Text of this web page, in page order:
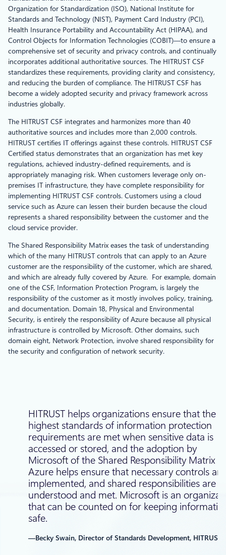
Organization for Standardization (ISO), National Institute for
Standards and Technology (NIST), Payment Card Industry (PCI),
Health Insurance Portability and Accountability Act (HIPAA), and
Control Objects for Information Technologies (COBIT)—to ensure a
comprehensive set of security and privacy controls, and continually
incorporates additional authoritative sources. The HITRUST CSF
standardizes these requirements, providing clarity and consistency,
and reducing the burden of compliance. The HITRUST CSF has
become a widely adopted security and privacy framework across
industries globally.
The HITRUST CSF integrates and harmonizes more than 40
authoritative sources and includes more than 2,000 controls.
HITRUST certifies IT offerings against these controls. HITRUST CSF
Certified status demonstrates that an organization has met key
regulations, achieved industry-defined requirements, and is
appropriately managing risk. When customers leverage only on-
premises IT infrastructure, they have complete responsibility for
implementing HITRUST CSF controls. Customers using a cloud
service such as Azure can lessen their burden because the cloud
represents a shared responsibility between the customer and the
cloud service provider.
The Shared Responsibility Matrix eases the task of understanding
which of the many HITRUST controls that can apply to an Azure
customer are the responsibility of the customer, which are shared,
and which are already fully covered by Azure. For example, domain
one of the CSF, Information Protection Program, is largely the
responsibility of the customer as it mostly involves policy, training,
and documentation. Domain 18, Physical and Environmental
Security, is entirely the responsibility of Azure because all physical
infrastructure is controlled by Microsoft. Other domains, such
domain eight, Network Protection, involve shared responsibility for
the security and configuration of network security.
HITRUST helps organizations ensure that the
highest standards of information protection
requirements are met when sensitive data is
accessed or stored, and the adoption by
Microsoft of the Shared Responsibility Matrix
Azure helps ensure that necessary controls are
implemented, and shared responsibilities are
understood and met. Microsoft is an
that can be counted on for keeping
safe.
—Becky Swain, Director of Standards Development, HITRUST